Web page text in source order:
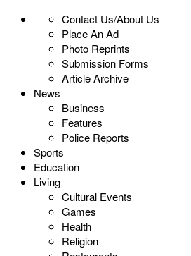
Contact Us/About Us
Place An Ad
Photo Reprints
Submission Forms
Article Archive
News
Business
Features
Police Reports
Sports
Education
Living
Cultural Events
Games
Health
Religion